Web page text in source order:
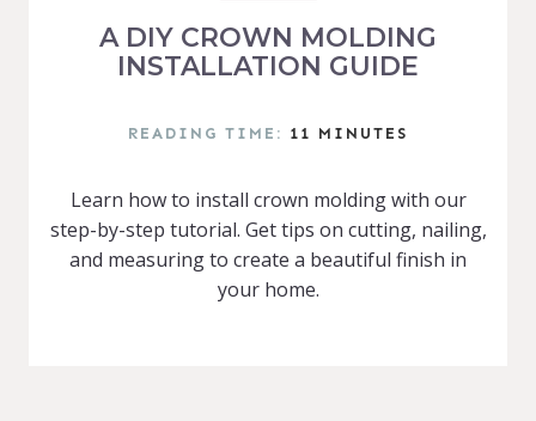
A DIY CROWN MOLDING
INSTALLATION GUIDE
READING TIME: 11 MINUTES
Learn how to install crown molding with our
step-by-step tutorial. Get tips on cutting, nailing,
and measuring to create a beautiful finish in
your home.